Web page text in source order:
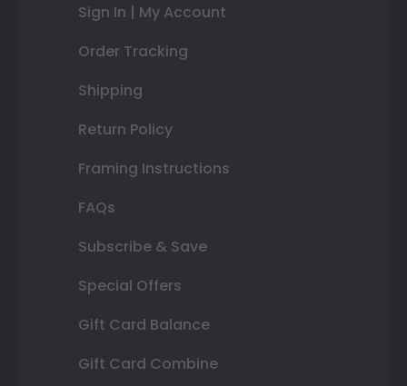
Sign In | My Account
Order Tracking
Shipping
Return Policy
Framing Instructions
FAQs
Subscribe & Save
Special Offers
Gift Card Balance
Gift Card Combine